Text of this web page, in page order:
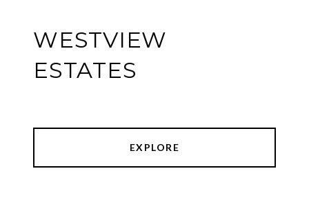
WESTVIEW
ESTATES
EXPLORE